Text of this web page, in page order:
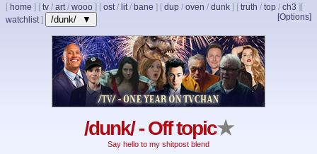
[ home ] [ tv / art/ wooo ] [ ost/ lit/ bane ] [ dup / oven / dunk ] [ truth / top / ch3 ]
[Options]
[
watchlist] /dunk/ ▼
/dunk/ - Off topic★
Say hello to my shitpost blend